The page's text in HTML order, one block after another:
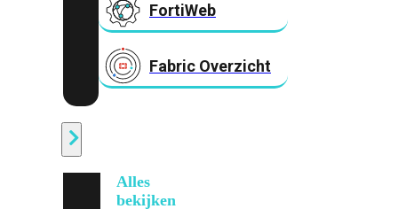
FortiWeb
Fabric Overzicht
Alles
bekijken